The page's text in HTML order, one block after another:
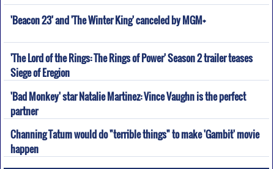
'Beacon 23' and 'The Winter King' canceled by MGM+
'The Lord of the Rings: The Rings of Power' Season 2 trailer teases
Siege of Eregion
'Bad Monkey' star Natalie Martinez: Vince Vaughn is the perfect
partner
Channing Tatum would do "terrible things" to make 'Gambit' movie
happen